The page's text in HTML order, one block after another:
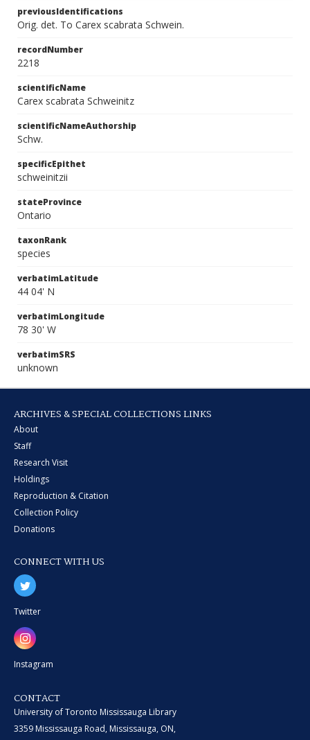
previousIdentifications
Orig. det. To Carex scabrata Schwein.
recordNumber
2218
scientificName
Carex scabrata Schweinitz
scientificNameAuthorship
Schw.
specificEpithet
schweinitzii
stateProvince
Ontario
taxonRank
species
verbatimLatitude
44 04' N
verbatimLongitude
78 30' W
verbatimSRS
unknown
ARCHIVES & SPECIAL COLLECTIONS LINKS
About
Staff
Research Visit
Holdings
Reproduction & Citation
Collection Policy
Donations
CONNECT WITH US
Twitter
Instagram
CONTACT
University of Toronto Mississauga Library
3359 Mississauga Road, Mississauga, ON,